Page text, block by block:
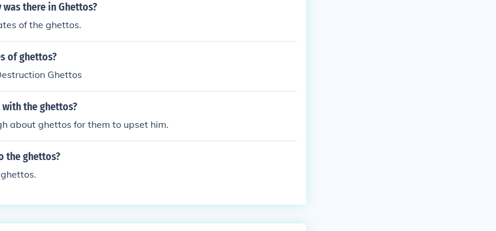
there in Ghettos?
of the ghettos.
of ghettos?
Ghettos
the ghettos?
about ghettos for them to upset him.
the ghettos?